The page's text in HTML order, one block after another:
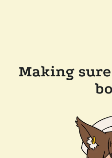
Making